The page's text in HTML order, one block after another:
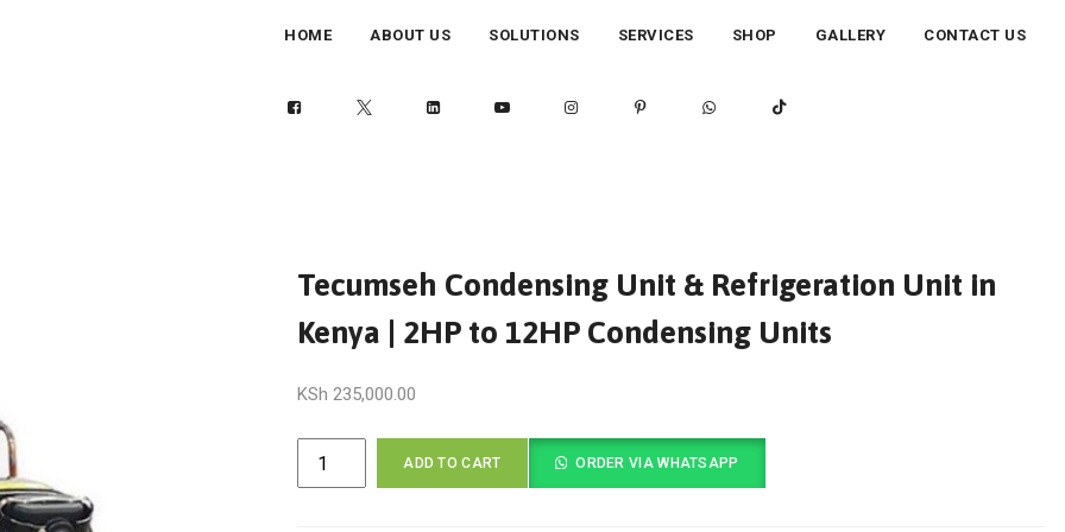
HOME ABOUT US SOLUTIONS SERVICES SHOP GALLERY CONTACT US
Tecumseh Condensing Unit & Refrigeration Unit in
Kenya | 2HP to 12HP Condensing Units
KSh 235,000.00
Tecumseh
ADD TO CART ORDER VIA WHATSAPP